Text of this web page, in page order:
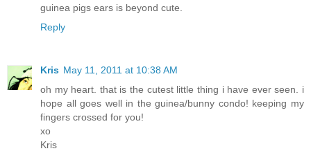
guinea pigs ears is beyond cute.
Reply
Kris May 11, 2011 at 10:38 AM
oh my heart. that is the cutest little thing i have ever seen. i
hope all goes well in the guinea/bunny condo! keeping my
fingers crossed for you!
xo
Kris